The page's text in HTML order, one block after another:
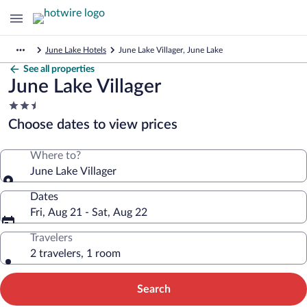
June Lake Hotels June Lake Villager, June Lake
See all properties
June Lake Villager
2.5
star
property
Choose dates to view prices
Where to?
June Lake Villager
Dates
Fri, Aug 21 - Sat, Aug 22
Travelers
2 travelers, 1 room
Search